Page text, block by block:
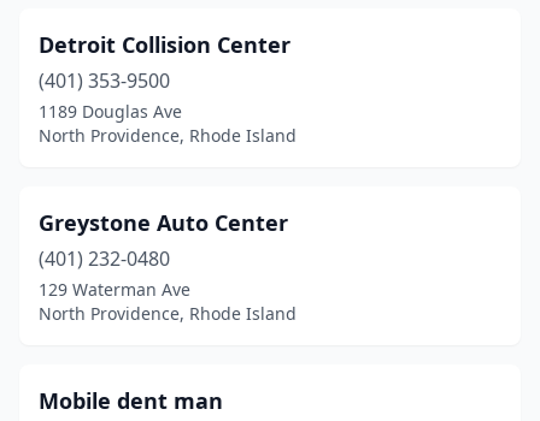
Detroit Collision Center
(401) 353-9500
1189 Douglas Ave
North Providence, Rhode Island
Greystone Auto Center
(401) 232-0480
129 Waterman Ave
North Providence, Rhode Island
Mobile dent man